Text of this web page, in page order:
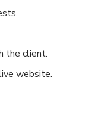
the client.
website.